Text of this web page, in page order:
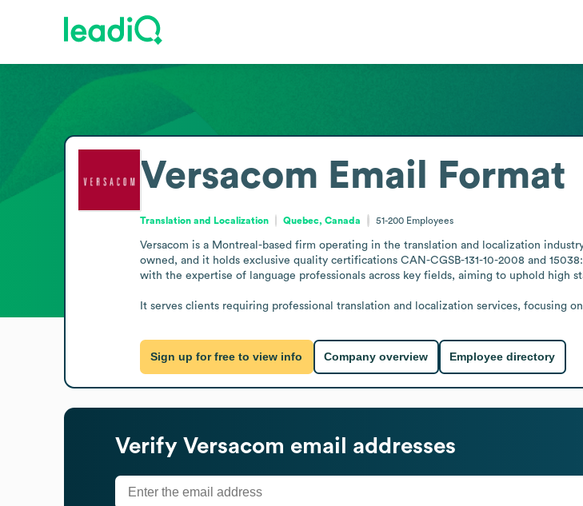
Versacom Email Format
Translation and Localization Quebec, Canada 51-200 Employees
Versacom is a Montreal-based firm operating in the translation and localization
owned, and it holds exclusive quality certifications CAN-CGSB-131-10-2008 and
with the expertise of language professionals across key fields, aiming to uphold high
It serves clients requiring professional translation and localization services, focusing
Sign up for free to view info Company overview Employee directory
Verify Versacom email addresses